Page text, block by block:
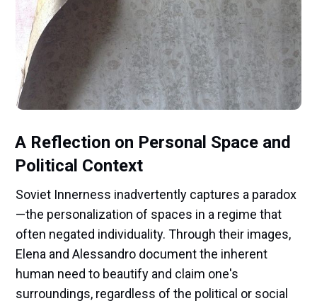
A Reflection on Personal Space and
Political Context
Soviet Innerness inadvertently captures a paradox
—the personalization of spaces in a regime that
often negated individuality. Through their images,
Elena and Alessandro document the inherent
human need to beautify and claim one's
surroundings, regardless of the political or social